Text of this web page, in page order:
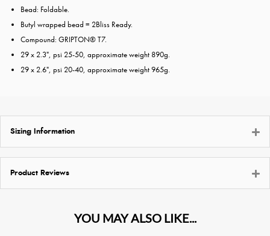
Bead: Foldable.
Butyl wrapped bead = 2Bliss Ready.
Compound: GRIPTON® T7.
29 x 2.3", psi 25-50, approximate weight 890g.
29 x 2.6", psi 20-40, approximate weight 965g.
Sizing Information
Product Reviews